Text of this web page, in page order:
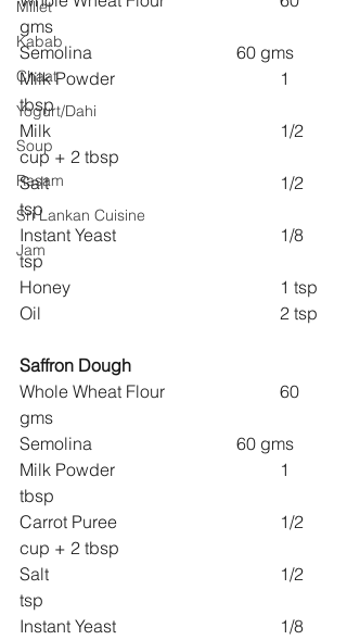
Millet
Kabab
Chaat
Yogurt/Dahi
Soup
Rasam
Sri Lankan Cuisine
Jam
gms
Semolina 				60 gms
Milk Powder 				1
tbsp
Milk 						1/2
cup + 2 tbsp
Salt 						1/2
tsp
Instant Yeast 				1/8
tsp
Honey 					1 tsp
Oil 						2 tsp
Saffron Dough
Whole Wheat Flour 			60
gms
Semolina 				60 gms
Milk Powder 				1
tbsp
Carrot Puree 				1/2
cup + 2 tbsp
Salt 						1/2
tsp
Instant Yeast 				1/8